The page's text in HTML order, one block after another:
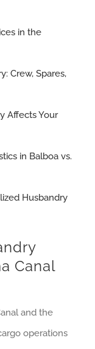
in the
Crew, Spares,
Affects Your
in Balboa vs.
Husbandry
Canal
and the
operations